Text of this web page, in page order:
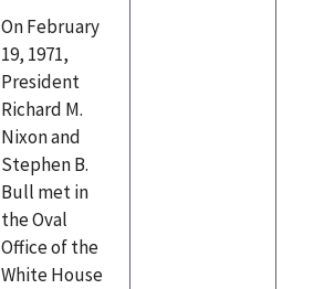
On February
19, 1971,
President
Richard M.
Nixon and
Stephen B.
Bull met in
the Oval
Office of the
White House